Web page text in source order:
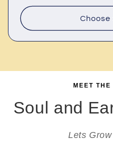
price
Choose
MEET THE
Soul and
Lets